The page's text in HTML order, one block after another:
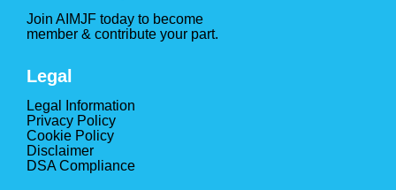
Join AIMJF today to become
member & contribute your part.
Legal
Legal Information
Privacy Policy
Cookie Policy
Disclaimer
DSA Compliance